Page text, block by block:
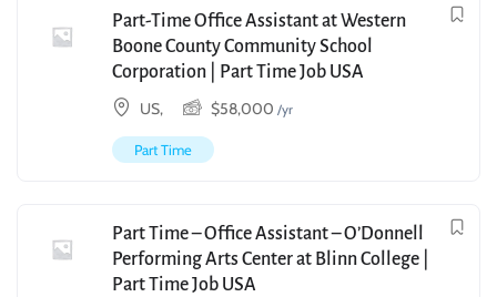
Part-Time Office Assistant at Western
Boone County Community School
Corporation | Part Time Job USA
US,
$58,000 /yr
Part Time
Part Time – Office Assistant – O’Donnell
Performing Arts Center at Blinn College |
Part Time Job USA